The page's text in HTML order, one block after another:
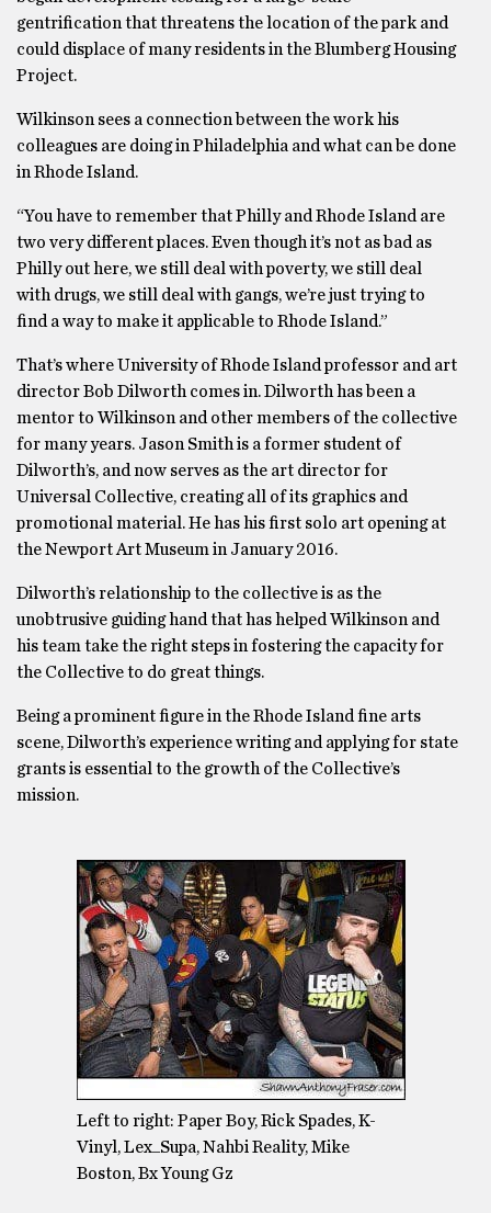
gentrification that threatens the location of the park and
could displace of many residents in the Blumberg Housing
Project.
Wilkinson sees a connection between the work his
colleagues are doing in Philadelphia and what can be done
in Rhode Island.
“You have to remember that Philly and Rhode Island are
two very different places. Even though it’s not as bad as
Philly out here, we still deal with poverty, we still deal
with drugs, we still deal with gangs, we’re just trying to
find a way to make it applicable to Rhode Island.”
That’s where University of Rhode Island professor and art
director Bob Dilworth comes in. Dilworth has been a
mentor to Wilkinson and other members of the collective
for many years. Jason Smith is a former student of
Dilworth’s, and now serves as the art director for
Universal Collective, creating all of its graphics and
promotional material. He has his first solo art opening at
the Newport Art Museum in January 2016.
Dilworth’s relationship to the collective is as the
unobtrusive guiding hand that has helped Wilkinson and
his team take the right steps in fostering the capacity for
the Collective to do great things.
Being a prominent figure in the Rhode Island fine arts
scene, Dilworth’s experience writing and applying for state
grants is essential to the growth of the Collective’s
mission.
Left to right: Paper Boy, Rick Spades, K-
Vinyl, Lex_Supa, Nahbi Reality, Mike
Boston, Bx Young Gz